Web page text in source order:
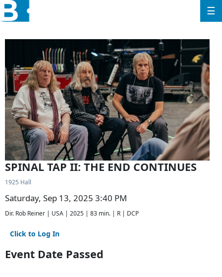
☰
SPINAL TAP II: THE END CONTINUES
1925 Hall
Saturday, Sep 13, 2025 3:40 PM
Dir. Rob Reiner | USA | 2025 | 83 min. | R | DCP
Click to Log In
Event Date Passed